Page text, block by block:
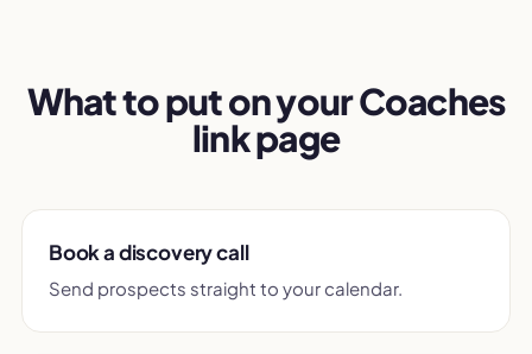
What to put on your Coaches
link page
Book a discovery call
Send prospects straight to your calendar.